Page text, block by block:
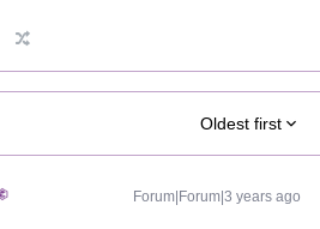
Oldest first
Forum|Forum|3 years ago